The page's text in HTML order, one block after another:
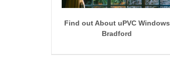
Find out About uPVC Windows
Bradford